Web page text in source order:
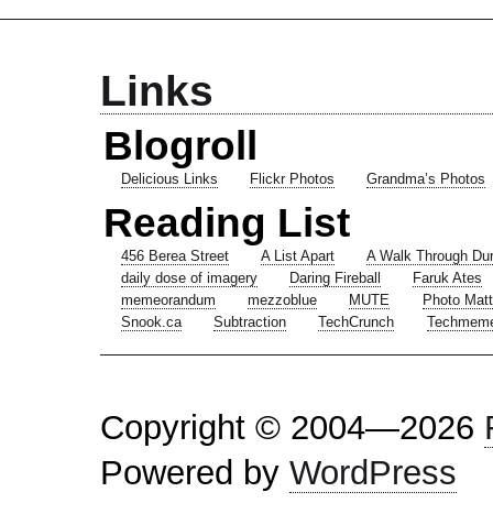
Links
Blogroll
Delicious Links Flickr Photos Grandma’s Photos
Reading List
456 Berea Street A List Apart
A Walk Through
daily dose of imagery
Daring Fireball
Faruk Ates
memeorandum
mezzoblue MUTE
Photo Matt
Snook.ca
Subtraction TechCrunch
Copyright © 2004—2026
Powered by WordPress